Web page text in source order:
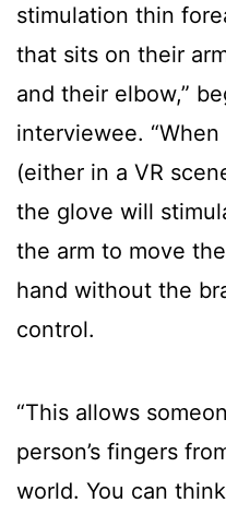
stimulation thin
that sits on their
and their elbow,”
interviewee.
(either in a VR
the glove will
the arm to move
hand without the
control.
“This allows
person’s fingers
world. You can